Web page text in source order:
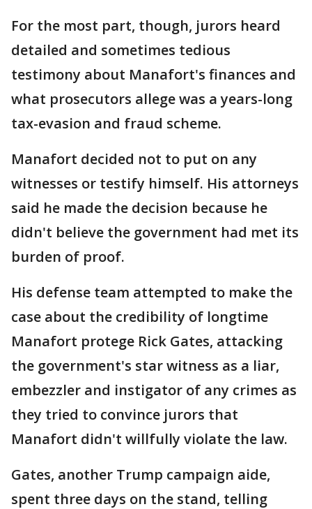
For the most part, though, jurors heard
detailed and sometimes tedious
testimony about Manafort's finances and
what prosecutors allege was a years-long
tax-evasion and fraud scheme.
Manafort decided not to put on any
witnesses or testify himself. His attorneys
said he made the decision because he
didn't believe the government had met its
burden of proof.
His defense team attempted to make the
case about the credibility of longtime
Manafort protege Rick Gates, attacking
the government's star witness as a liar,
embezzler and instigator of any crimes as
they tried to convince jurors that
Manafort didn't willfully violate the law.
Gates, another Trump campaign aide,
spent three days on the stand, telling